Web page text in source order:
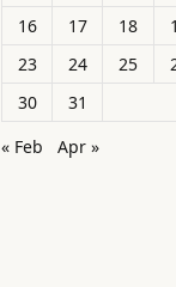
16
17 18
23
24 25
30
31
« Feb
Apr »